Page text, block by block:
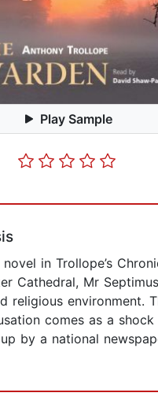
Play Sample
in Trollope’s
Cathedral, Mr
religious environment.
comes as a
by a national